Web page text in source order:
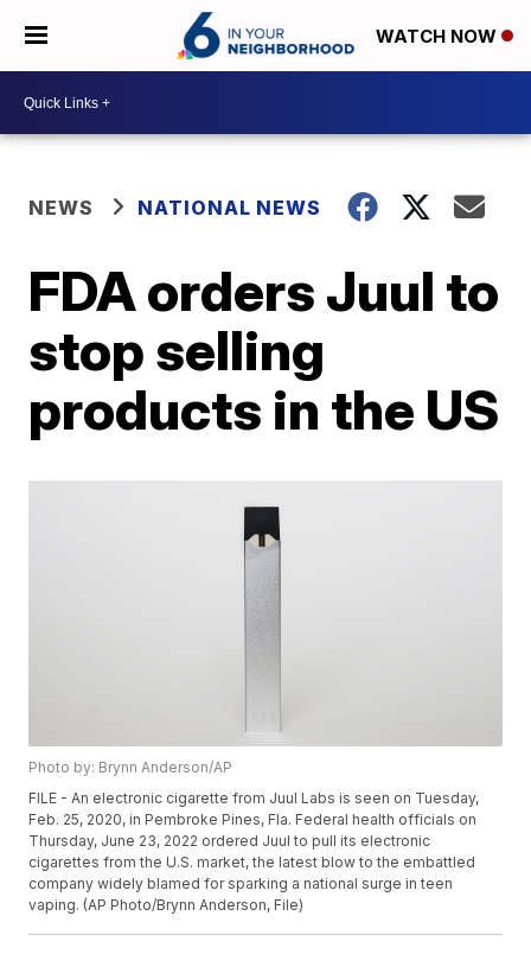
WATCH NOW
NEWS NATIONAL NEWS
FDA orders Juul to
stop selling
products in the US
Photo by: Brynn Anderson/AP
FILE - An electronic cigarette from Juul Labs is seen on Tuesday,
Feb. 25, 2020, in Pembroke Pines, Fla. Federal health officials on
Thursday, June 23, 2022 ordered Juul to pull its electronic
cigarettes from the U.S. market, the latest blow to the embattled
company widely blamed for sparking a national surge in teen
vaping. (AP Photo/Brynn Anderson, File)